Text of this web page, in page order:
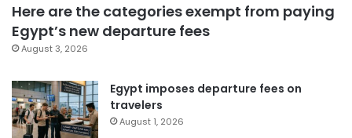
Here are the categories exempt from paying
Egypt’s new departure fees
August 3, 2026
Egypt imposes departure fees on
travelers
August 1, 2026